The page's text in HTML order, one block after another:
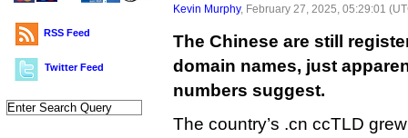
RSS Feed
Twitter Feed
Kevin Murphy, February 27, 2025, 05:29:01
The Chinese are still
domain names, just
numbers suggest.
The country’s .cn ccTLD